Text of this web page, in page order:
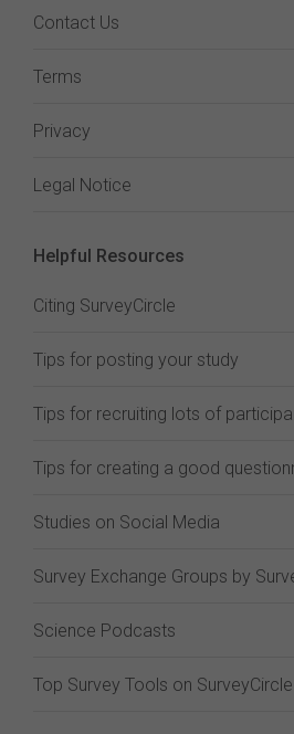
Contact Us
Terms
Privacy
Legal Notice
Helpful Resources
Citing SurveyCircle
Tips for posting your study
Tips for recruiting lots of
Tips for creating a good
Studies on Social Media
Survey Exchange Groups by
Science Podcasts
Top Survey Tools on SurveyCircle